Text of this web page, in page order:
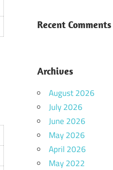
Recent Comments
Archives
August 2026
July 2026
June 2026
May 2026
April 2026
May 2022